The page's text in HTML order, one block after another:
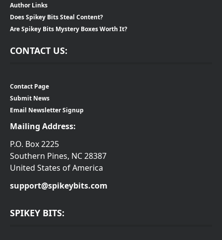
Author Links
Does Spikey Bits Steal Content?
Are Spikey Bits Mystery Boxes Worth It?
CONTACT US:
Contact Page
Submit News
Email Newsletter Signup
Mailing Address:
P.O. Box 2225
Southern Pines, NC 28387
United States of America
support@spikeybits.com
SPIKEY BITS: